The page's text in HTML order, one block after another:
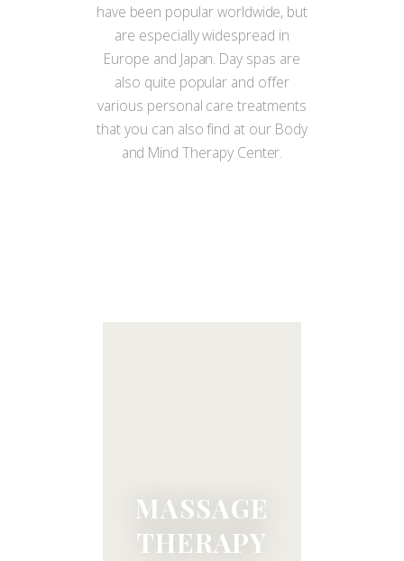
have been popular worldwide, but
are especially widespread in
Europe and Japan. Day spas are
also quite popular and offer
various personal care treatments
that you can also find at our Body
and Mind Therapy Center.
MASSAGE
THERAPY